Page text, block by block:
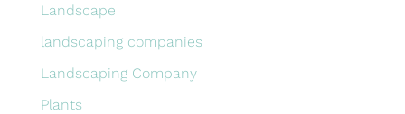
Landscape
landscaping companies
Landscaping Company
Plants